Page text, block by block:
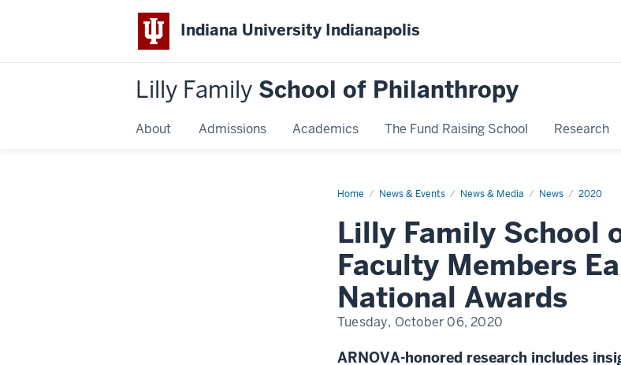
Indiana University Indianapolis
Lilly Family School of Philanthropy
About Admissions Academics The Fund Raising School Research
Home News & Events News & Media News 2020
News
Lilly Family School
Faculty Members
National Awards
Tuesday, October 06, 2020
ARNOVA-honored research includes